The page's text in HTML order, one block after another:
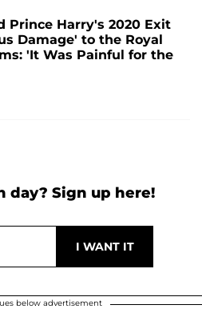
Prince Harry's 2020 Exit
Damage' to the Royal
'It Was Painful for the
day? Sign up here!
below advertisement